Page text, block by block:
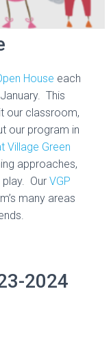
House each
This
our classroom,
our program in
Village Green
approaches,
play. OurVGP
many areas
2024